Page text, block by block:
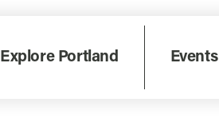
Explore Portland Events